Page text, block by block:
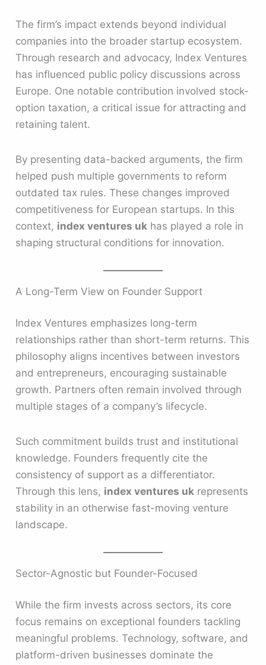
The firm’s impact extends beyond individual
companies into the broader startup ecosystem.
Through research and advocacy, Index Ventures
has influenced public policy discussions across
Europe. One notable contribution involved stock-
option taxation, a critical issue for attracting and
retaining talent.
By presenting data-backed arguments, the firm
helped push multiple governments to reform
outdated tax rules. These changes improved
competitiveness for European startups. In this
context, index ventures uk has played a role in
shaping structural conditions for innovation.
A Long-Term View on Founder Support
Index Ventures emphasizes long-term
relationships rather than short-term returns. This
philosophy aligns incentives between investors
and entrepreneurs, encouraging sustainable
growth. Partners often remain involved through
multiple stages of a company’s lifecycle.
Such commitment builds trust and institutional
knowledge. Founders frequently cite the
consistency of support as a differentiator.
Through this lens, index ventures uk represents
stability in an otherwise fast-moving venture
landscape.
Sector-Agnostic but Founder-Focused
While the firm invests across sectors, its core
focus remains on exceptional founders tackling
meaningful problems. Technology, software, and
platform-driven businesses dominate the